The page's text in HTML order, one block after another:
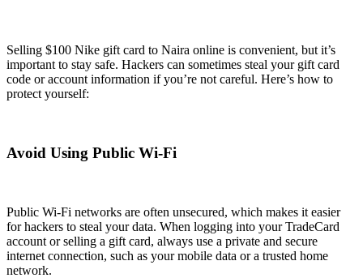
Selling $100 Nike gift card to Naira online is convenient, but it’s
important to stay safe. Hackers can sometimes steal your gift card
code or account information if you’re not careful. Here’s how to
protect yourself:
Avoid Using Public Wi-Fi
Public Wi-Fi networks are often unsecured, which makes it easier
for hackers to steal your data. When logging into your TradeCard
account or selling a gift card, always use a private and secure
internet connection, such as your mobile data or a trusted home
network.